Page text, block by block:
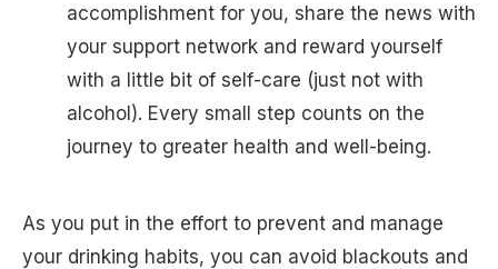
accomplishment for you, share the news with
your support network and reward yourself
with a little bit of self-care (just not with
alcohol). Every small step counts on the
journey to greater health and well-being.
As you put in the effort to prevent and manage
your drinking habits, you can avoid blackouts and